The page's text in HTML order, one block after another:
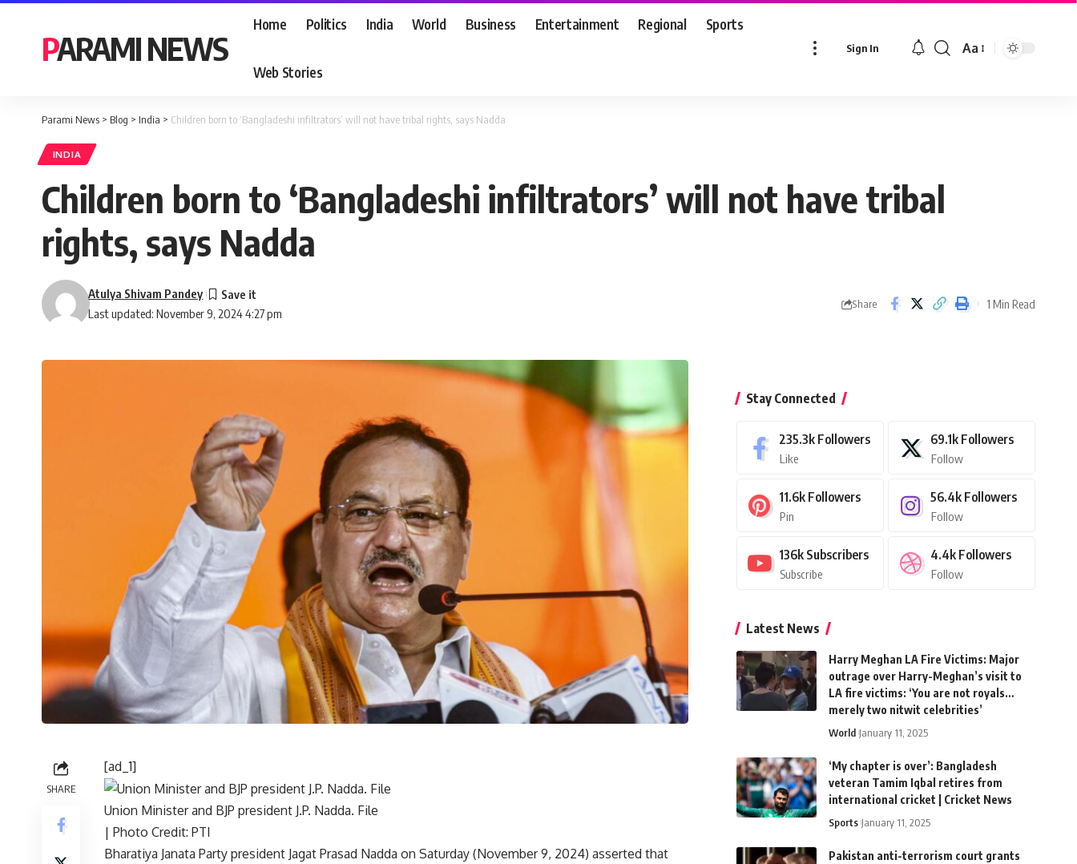
PARAMI NEWS
Home Politics India World Business Entertainment Regional Sports
Web Stories
Sign In
Font
Aa
Parami News > Blog > India > Children born to ‘Bangladeshi infiltrators’ will not have tribal rights, says Nadda
INDIA
Children born to ‘Bangladeshi infiltrators’ will not have tribal
rights, says Nadda
Last updated: November 9, 2024 4:27 pm
Atulya Shivam Pandey
Share 1 Min Read
SHARE
[ad_1]
Union Minister and BJP president J.P. Nadda. File
| Photo Credit: PTI
Bharatiya Janata Party president Jagat Prasad Nadda on Saturday (November 9, 2024) asserted that
Stay Connected
235.3k Followers
Like
69.1k Followers
Follow
11.6k Followers
Pin
56.4k Followers
Follow
136k Subscribers
Subscribe
4.4k Followers
Follow
Latest News
Harry Meghan LA Fire Victims: Major
outrage over Harry-Meghan’s visit to
LA fire victims: ‘You are not royals…
merely two nitwit celebrities’
World January 11, 2025
‘My chapter is over’: Bangladesh
veteran Tamim Iqbal retires from
international cricket | Cricket News
Sports January 11, 2025
Pakistan anti-terrorism court grants